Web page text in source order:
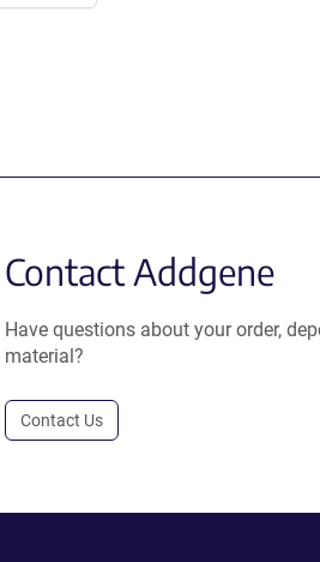
Contact Addgene
Have questions about your order,
material?
Contact Us